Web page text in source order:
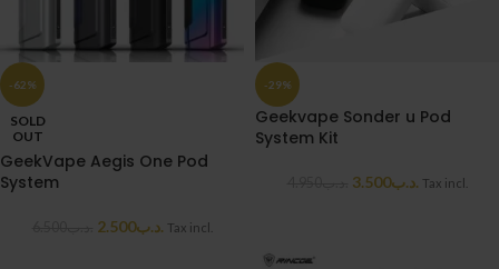
-62%
SOLD
OUT
GeekVape Aegis One Pod
System
.د.ب2.500 Tax incl.
-29%
Geekvape Sonder u Pod
System Kit
.د.ب3.500 Tax incl.